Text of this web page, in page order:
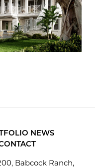
NEWS
Babcock Ranch,